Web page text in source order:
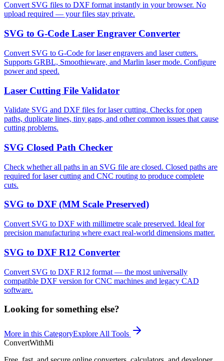
Convert SVG files to DXF format instantly in your browser. No
upload required — your files stay private.
SVG to G-Code Laser Engraver Converter
Convert SVG to G-Code for laser engravers and laser cutters.
Supports GRBL, Smoothieware, and Marlin laser mode. Configure
power and speed.
Laser Cutting File Validator
Validate SVG and DXF files for laser cutting. Checks for open
paths, duplicate lines, tiny gaps, and other common issues that cause
cutting problems.
SVG Closed Path Checker
Check whether all paths in an SVG file are closed. Closed paths are
required for laser cutting and CNC routing to produce complete
cuts.
SVG to DXF (MM Scale Preserved)
Convert SVG to DXF with millimetre scale preserved. Ideal for
precision manufacturing where exact real-world dimensions matter.
SVG to DXF R12 Converter
Convert SVG to DXF R12 format — the most universally
compatible DXF version for CNC machines and legacy CAD
software.
Looking for something else?
More in this CategoryExplore All Tools
ConvertWithMi